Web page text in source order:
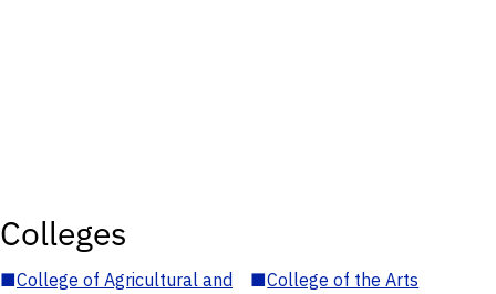
Colleges
■College of Agricultural and
■College of the Arts